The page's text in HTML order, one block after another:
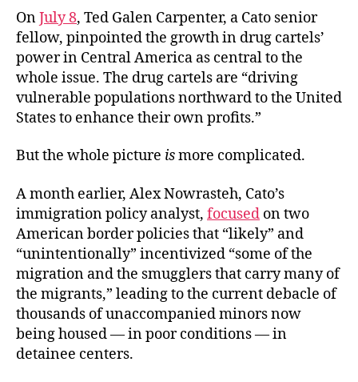
OnJuly 8, Ted Galen Carpenter, a Cato senior
fellow, pinpointed the growth in drug cartels’
power in Central America as central to the
whole issue. The drug cartels are “driving
vulnerable populations northward to the United
States to enhance their own profits.”
But the whole picture ismore complicated.
A month earlier, Alex Nowrasteh, Cato’s
immigration policy analyst, focused on two
American border policies that “likely” and
“unintentionally” incentivized “some of the
migration and the smugglers that carry many of
the migrants,” leading to the current debacle of
thousands of unaccompanied minors now
being housed — in poor conditions — in
detainee centers.